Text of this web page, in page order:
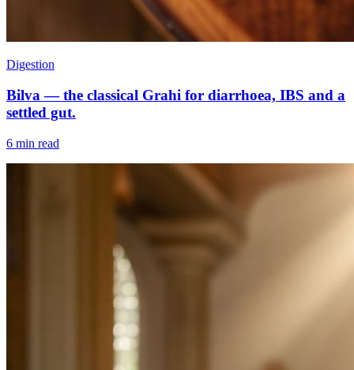
Digestion
Bilva — the classical Grahi for diarrhoea, IBS and a
settled gut.
6 min read